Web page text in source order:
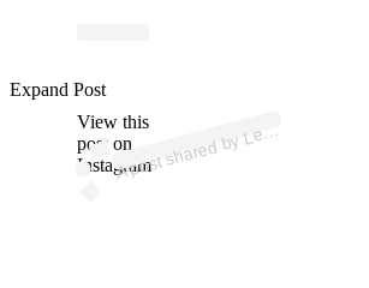
View this
post on
Instagram
A
p
ost s
h
ar
e
d
by
L
exi
T
h
o
m
ps
o
n (
@l
exi)
Expand Post